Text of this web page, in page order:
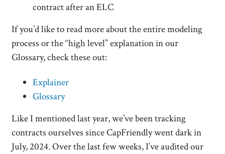
contract after an ELC
If you’d like to read more about the entire modeling
process or the “high level” explanation in our
Glossary, check these out:
Explainer
Glossary
Like I mentioned last year, we’ve been tracking
contracts ourselves since CapFriendly went dark in
July, 2024. Over the last few weeks, I’ve audited our